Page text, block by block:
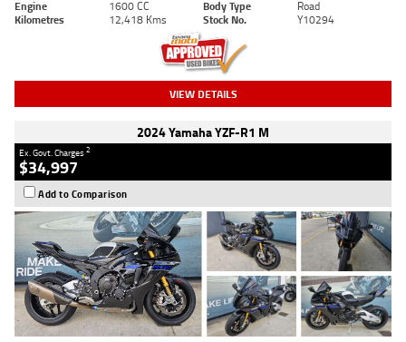
Engine
1600 CC Body Type
Road
Kilometres
12,418 Kms Stock No. Y10294
VIEW DETAILS
2024 Yamaha YZF-R1 M
Ex. Govt. Charges2
$34,997
Add to Comparison